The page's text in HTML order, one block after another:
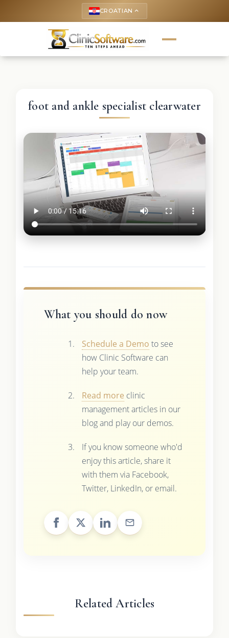
CROATIAN keyboard_arrow_up
foot and ankle specialist clearwater
What you should do now
Schedule a Demo to see
how Clinic Software can
help your team.
Read more clinic
management articles in our
blog and play our demos.
If you know someone who'd
enjoy this article, share it
with them via Facebook,
Twitter, LinkedIn, or email.
Related Articles